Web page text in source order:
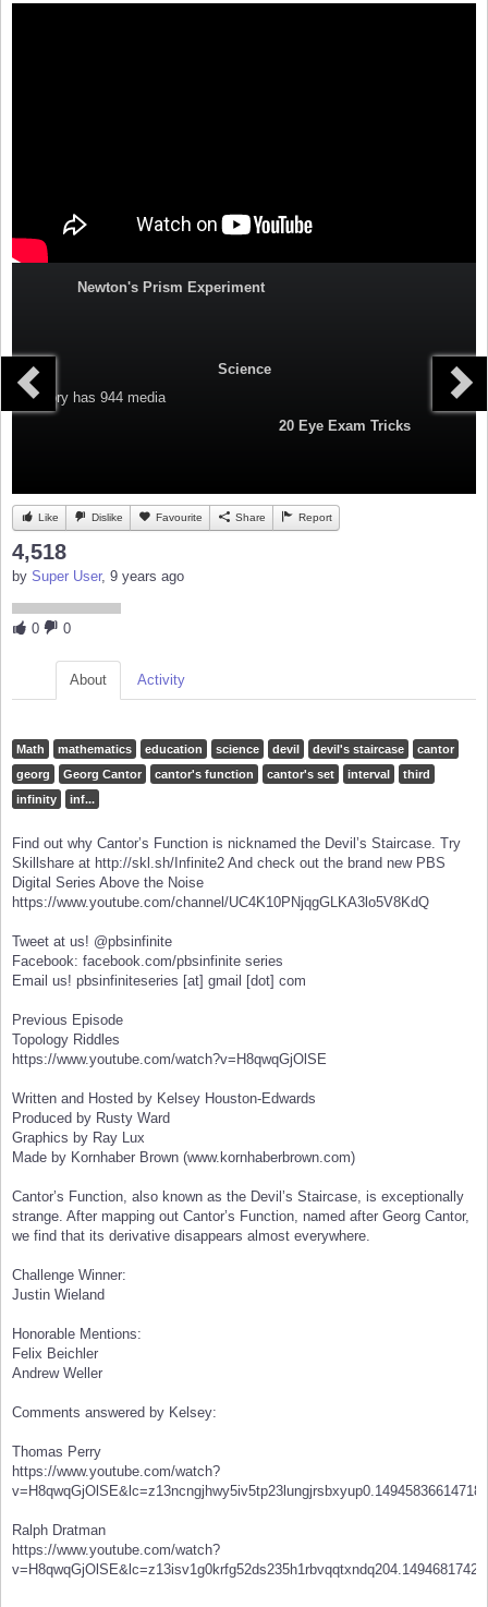
Newton's Prism Experiment
Science
Category has 944 media
20 Eye Exam Tricks
Like Dislike Favourite Share Report
4,518
by Super User, 9 years ago
0 0
About Activity
Math mathematics education science devil devil's staircase
cantor
georg
Georg Cantor cantor's function cantor's set interval
third
infinity
inf...
Find out why Cantor’s Function is nicknamed the Devil’s Staircase. Try
Skillshare at http://skl.sh/Infinite2 And check out the brand new PBS
Digital Series Above the Noise
https://www.youtube.com/channel/UC4K10PNjqgGLKA3lo5V8KdQ
Tweet at us! @pbsinfinite
Facebook: facebook.com/pbsinfinite series
Email us! pbsinfiniteseries [at] gmail [dot] com
Previous Episode
Topology Riddles
https://www.youtube.com/watch?v=H8qwqGjOlSE
Written and Hosted by Kelsey Houston-Edwards
Produced by Rusty Ward
Graphics by Ray Lux
Made by Kornhaber Brown (www.kornhaberbrown.com)
Cantor’s Function, also known as the Devil’s Staircase, is exceptionally
strange. After mapping out Cantor’s Function, named after Georg Cantor,
we find that its derivative disappears almost everywhere.
Challenge Winner:
Justin Wieland
Honorable Mentions:
Felix Beichler
Andrew Weller
Comments answered by Kelsey:
Thomas Perry
https://www.youtube.com/watch?
Ralph Dratman
https://www.youtube.com/watch?